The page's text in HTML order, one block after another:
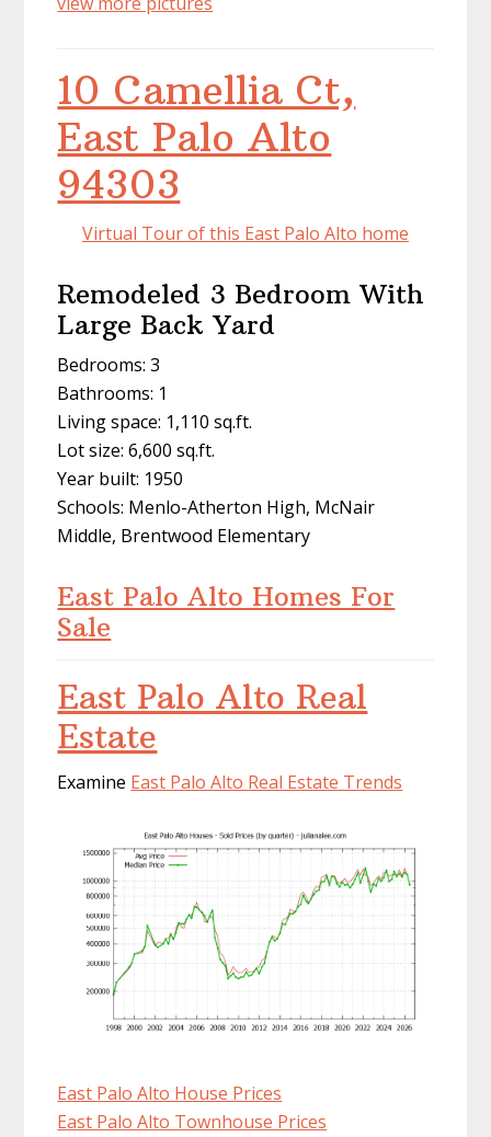
10 Camellia Ct,
East Palo Alto
94303
Virtual Tour of this East Palo Alto home
Remodeled 3 Bedroom With
Large Back Yard
Bedrooms: 3
Bathrooms: 1
Living space: 1,110 sq.ft.
Lot size: 6,600 sq.ft.
Year built: 1950
Schools: Menlo-Atherton High, McNair
Middle, Brentwood Elementary
East Palo Alto Homes For
Sale
East Palo Alto Real
Estate
Examine East Palo Alto Real Estate Trends
East Palo Alto House Prices
East Palo Alto Townhouse Prices